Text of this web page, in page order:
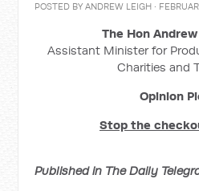
POSTED BYANDREW LEIGH ·
The Hon
Assistant Minister for
Charities and
Opinion
Stop the
Published in The Daily